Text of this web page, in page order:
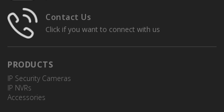
Contact Us
Click if you want to connect with us
PRODUCTS
IP Security Cameras
IP NVRs
Accessories